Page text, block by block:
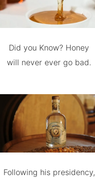
Did you Know? Honey
will never ever go bad.
Following his presidency,